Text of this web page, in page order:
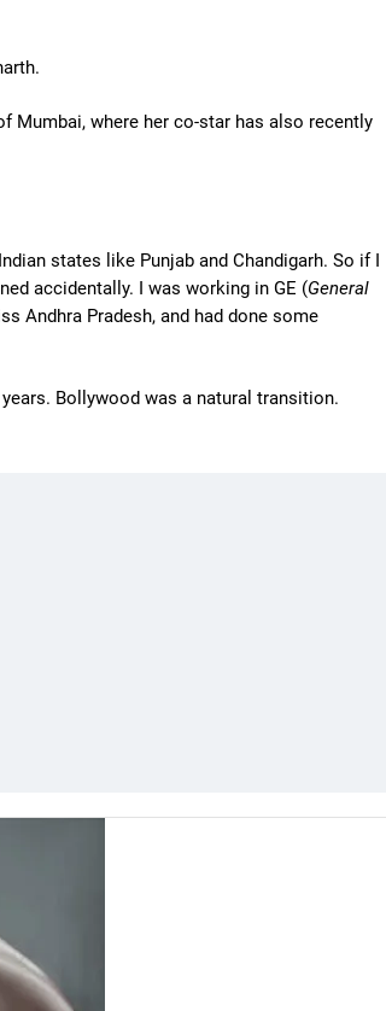
Mumbai, where her co-star has also recently
states like Punjab and Chandigarh. So if I
accidentally. I was working in GE (General
Andhra Pradesh, and had done some
Bollywood was a natural transition.